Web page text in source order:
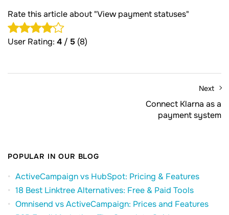
Rate this article about "View payment statuses"
User Rating: 4 / 5 (8)
Next
Connect Klarna as a
payment system
POPULAR IN OUR BLOG
ActiveCampaign vs HubSpot: Pricing & Features
18 Best Linktree Alternatives: Free & Paid Tools
Omnisend vs ActiveCampaign: Prices and Features